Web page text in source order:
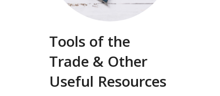
Tools of the
Trade & Other
Useful Resources